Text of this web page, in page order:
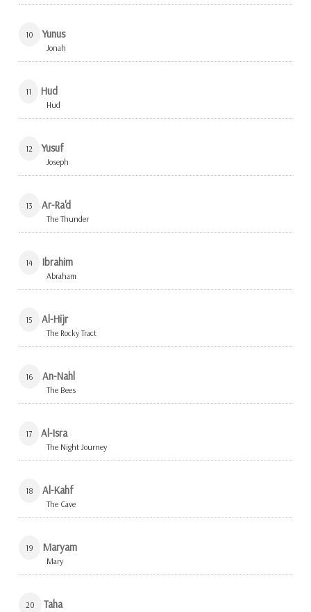
10 Yunus
Jonah
11 Hud
Hud
12 Yusuf
Joseph
13 Ar-Ra'd
The Thunder
14 Ibrahim
Abraham
15 Al-Hijr
The Rocky Tract
16 An-Nahl
The Bees
17 Al-Isra
The Night Journey
18 Al-Kahf
The Cave
19 Maryam
Mary
20 Taha